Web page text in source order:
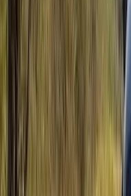
showcase the island
Guests can choose
scooters, all led by
selected coastal and
focus on responsible
organised tours that
an authentic
More from Christian
Coastal Trike Tour on